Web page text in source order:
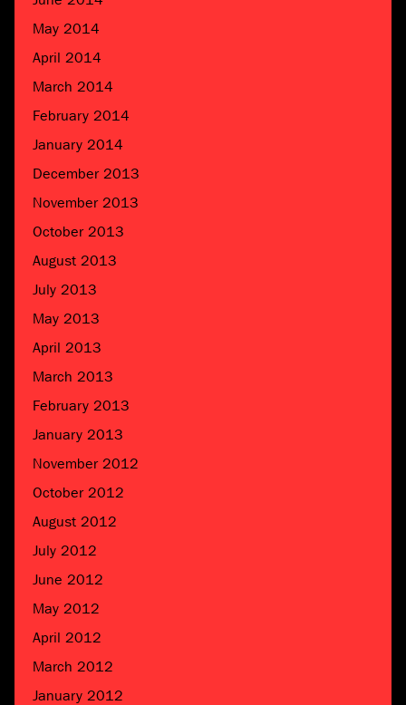
May 2014
April 2014
March 2014
February 2014
January 2014
December 2013
November 2013
October 2013
August 2013
July 2013
May 2013
April 2013
March 2013
February 2013
January 2013
November 2012
October 2012
August 2012
July 2012
June 2012
May 2012
April 2012
March 2012
January 2012